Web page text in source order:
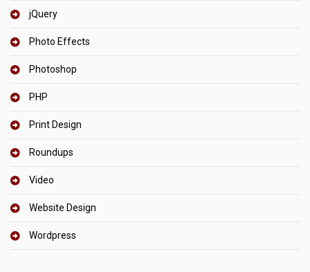
jQuery
Photo Effects
Photoshop
PHP
Print Design
Roundups
Video
Website Design
Wordpress